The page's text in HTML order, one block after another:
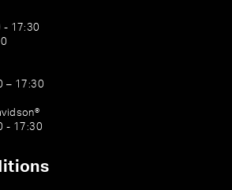
- 17:30
– 17:30
- 17:30